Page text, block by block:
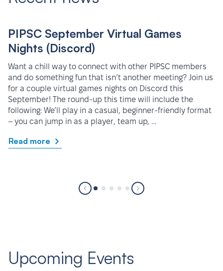
PIPSC September Virtual Games
Nights (Discord)
Want a chill way to connect with other PIPSC members
and do something fun that isn’t another meeting? Join us
for a couple virtual games nights on Discord this
September! The round-up this time will include the
following: We’ll play in a casual, beginner-friendly format
– you can jump in as a player, team up, …
Read more
Upcoming Events